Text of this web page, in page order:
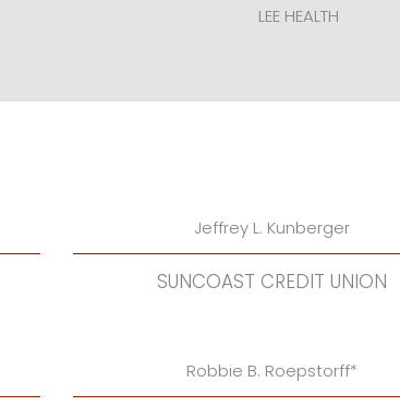
LEE HEALTH
Jeffrey L. Kunberger
SUNCOAST CREDIT UNION
Robbie B. Roepstorff*